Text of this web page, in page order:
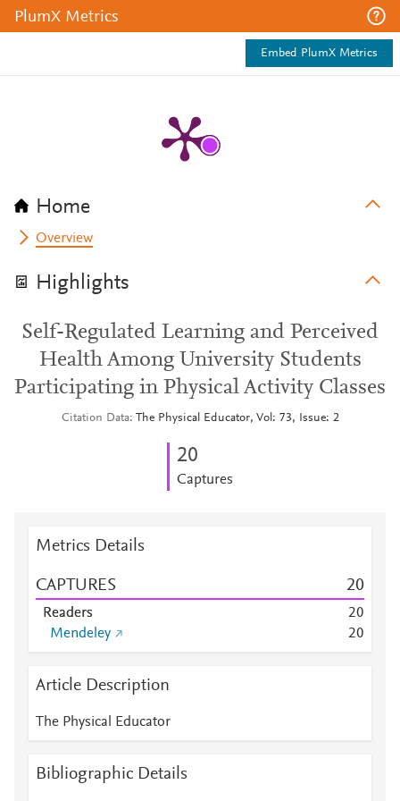
PlumX Metrics
Embed PlumX Metrics
Home
Overview
Highlights
Self-Regulated Learning and Perceived
Health Among University Students
Participating in Physical Activity Classes
Citation Data The Physical Educator, Vol: 73, Issue: 2
20
Captures
Metrics Details
CAPTURES 20
Readers 20
Mendeley
20
Article Description
The Physical Educator
Bibliographic Details